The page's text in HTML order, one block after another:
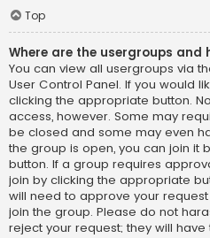
Top
Where are the usergroups and
You can view all usergroups via
User Control Panel. If you would
clicking the appropriate button.
access, however. Some may
be closed and some may even
the group is open, you can join it
button. If a group requires
join by clicking the appropriate
will need to approve your
join the group. Please do not
reject your request; they will have